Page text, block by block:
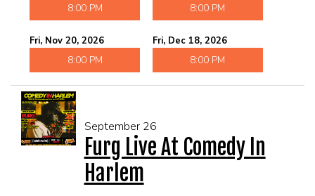
8:00 PM 8:00 PM
Fri, Nov 20, 2026
8:00 PM
Fri, Dec 18, 2026
8:00 PM
September 26
Furg Live At Comedy In
Harlem